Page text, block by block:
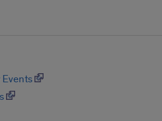
Events